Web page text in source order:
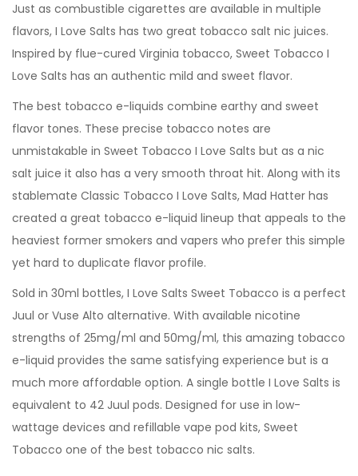
Just as combustible cigarettes are available in multiple
flavors, I Love Salts has two great tobacco salt nic juices.
Inspired by flue-cured Virginia tobacco, Sweet Tobacco I
Love Salts has an authentic mild and sweet flavor.
The best tobacco e-liquids combine earthy and sweet
flavor tones. These precise tobacco notes are
unmistakable in Sweet Tobacco I Love Salts but as a nic
salt juice it also has a very smooth throat hit. Along with its
stablemate Classic Tobacco I Love Salts, Mad Hatter has
created a great tobacco e-liquid lineup that appeals to the
heaviest former smokers and vapers who prefer this simple
yet hard to duplicate flavor profile.
Sold in 30ml bottles, I Love Salts Sweet Tobacco is a perfect
Juul or Vuse Alto alternative. With available nicotine
strengths of 25mg/ml and 50mg/ml, this amazing tobacco
e-liquid provides the same satisfying experience but is a
much more affordable option. A single bottle I Love Salts is
equivalent to 42 Juul pods. Designed for use in low-
wattage devices and refillable vape pod kits, Sweet
Tobacco one of the best tobacco nic salts.